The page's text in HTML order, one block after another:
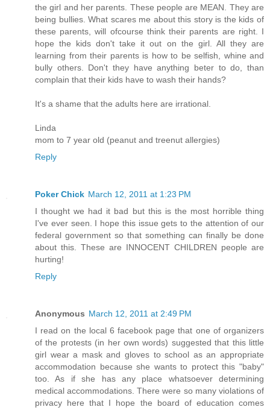
the girl and her parents. These people are MEAN. They are
being bullies. What scares me about this story is the kids of
these parents, will ofcourse think their parents are right. I
hope the kids don't take it out on the girl. All they are
learning from their parents is how to be selfish, whine and
bully others. Don't they have anything beter to do, than
complain that their kids have to wash their hands?
It's a shame that the adults here are irrational.
Linda
mom to 7 year old (peanut and treenut allergies)
Reply
Poker Chick March 12, 2011 at 1:23 PM
I thought we had it bad but this is the most horrible thing
I've ever seen. I hope this issue gets to the attention of our
federal government so that something can finally be done
about this. These are INNOCENT CHILDREN people are
hurting!
Reply
Anonymous March 12, 2011 at 2:49 PM
I read on the local 6 facebook page that one of organizers
of the protests (in her own words) suggested that this little
girl wear a mask and gloves to school as an appropriate
accommodation because she wants to protect this "baby"
too. As if she has any place whatsoever determining
medical accommodations. There were so many violations of
privacy here that I hope the board of education comes